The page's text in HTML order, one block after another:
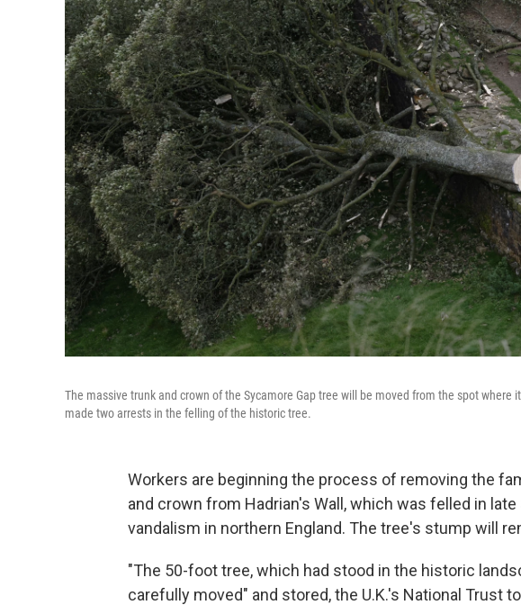
The massive trunk and crown of the Sycamore Gap tree will be moved from the spot where
made two arrests in the felling of the historic tree.
Workers are beginning the process of removing the
and crown from Hadrian's Wall, which was felled in
vandalism in northern England. The tree's stump will
"The 50-foot tree, which had stood in the historic
carefully moved" and stored, the U.K.'s National Trust